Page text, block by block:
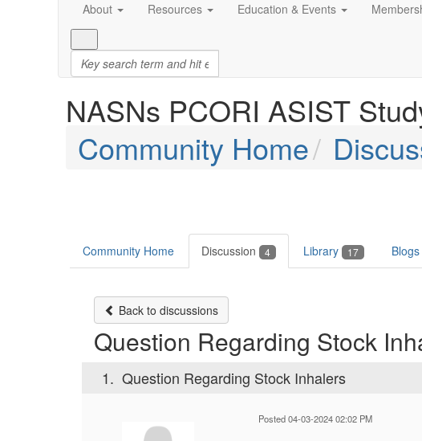
About Resources Education & Events
NASNs PCORI ASIST
Community Home
Community Home Discussion 4 Library 17 Blogs
Back to discussions
Question Regarding Stock
1. Question Regarding Stock Inhalers
Posted 04-03-2024 02:02 PM